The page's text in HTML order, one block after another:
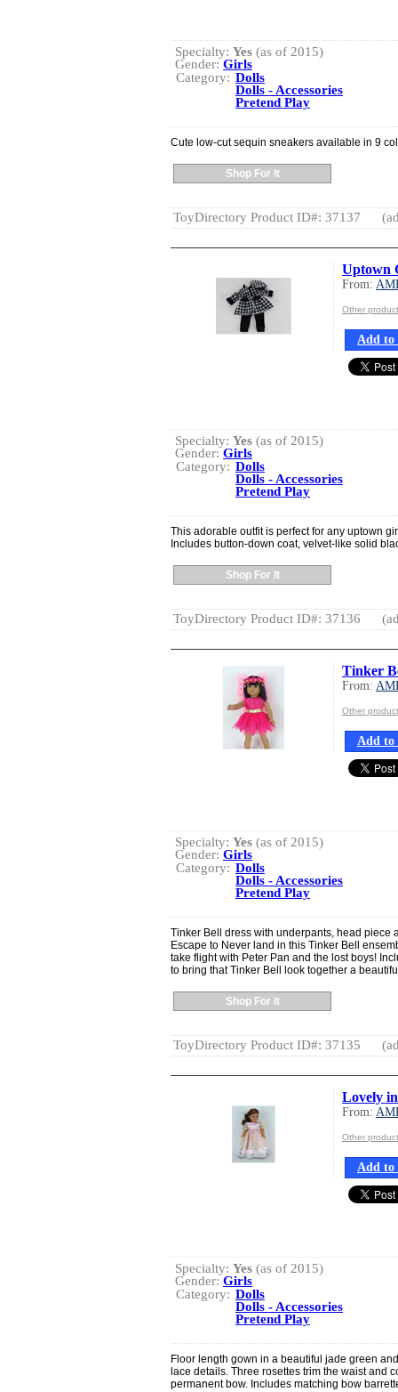
Specialty: Yes (as of 2015)
Gender: Girls
Category: Dolls
Dolls - Accessories
Pretend Play
Cute low-cut sequin sneakers available in 9
Shop For It
ToyDirectory Product ID#: 37137
Uptown
From:
Other
Add to
Specialty: Yes (as of 2015)
Gender: Girls
Category: Dolls
Dolls - Accessories
Pretend Play
This adorable outfit is perfect for any uptown
Includes button-down coat, velvet-like solid
Shop For It
ToyDirectory Product ID#: 37136
Tinker
From:
Other
Add to
Specialty: Yes (as of 2015)
Gender: Girls
Category: Dolls
Dolls - Accessories
Pretend Play
Tinker Bell dress with underpants, head piece
Escape to Never land in this Tinker Bell
take flight with Peter Pan and the lost boys!
to bring that Tinker Bell look together a
Shop For It
ToyDirectory Product ID#: 37135
Lovely
From:
Other
Add to
Specialty: Yes (as of 2015)
Gender: Girls
Category: Dolls
Dolls - Accessories
Pretend Play
Floor length gown in a beautiful jade green
lace details. Three rosettes trim the waist and
permanent bow. Includes matching bow